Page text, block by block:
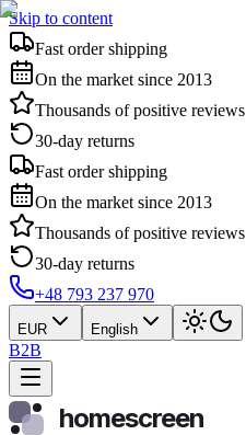
Skip to content
Fast order shipping
On the market since 2013
Thousands of positive reviews
30-day returns
Fast order shipping
On the market since 2013
Thousands of positive reviews
30-day returns
+48 793 237 970
EUR English
B2B
homescreen